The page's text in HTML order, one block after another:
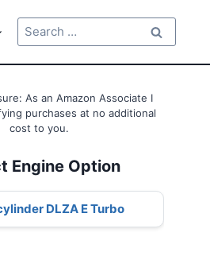
Search
for:
As an Amazon Associate I
purchases at no additional
cost to you.
Engine Option
DLZA E Turbo